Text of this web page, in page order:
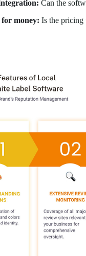
Can the
for money: Is the pricing